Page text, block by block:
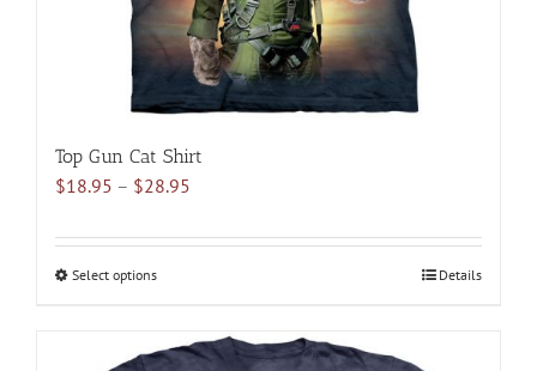
product
page
Top Gun Cat Shirt
$18.95 – $28.95
$18.95
Select optionsThis
multiple
Details